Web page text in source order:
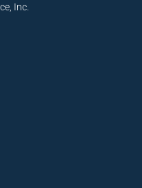
Inc.